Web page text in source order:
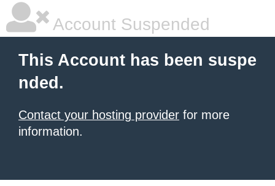
Account Suspended
This Account has been suspe
nded.
Contact your hosting provider for more
information.